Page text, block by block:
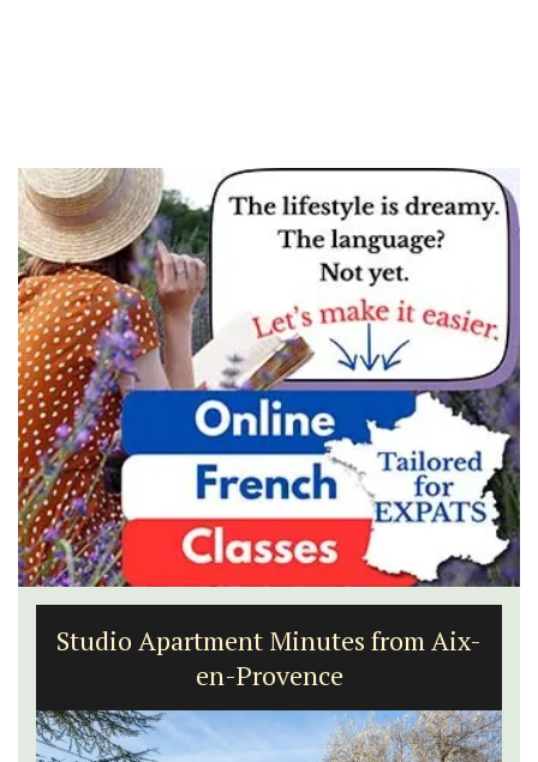
Studio Apartment Minutes from Aix-
en-Provence